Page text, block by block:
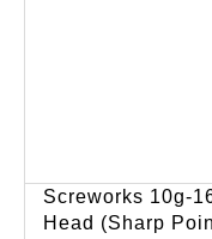
Screworks 10g-
Head (sharp